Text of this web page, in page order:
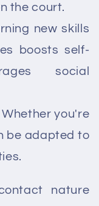
the court.
new skills
boosts self-
social
Whether you're
be adapted to
nature